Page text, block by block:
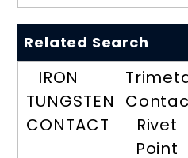
Related Search
IRON
TUNGSTEN
CONTACT
Rivet
Point